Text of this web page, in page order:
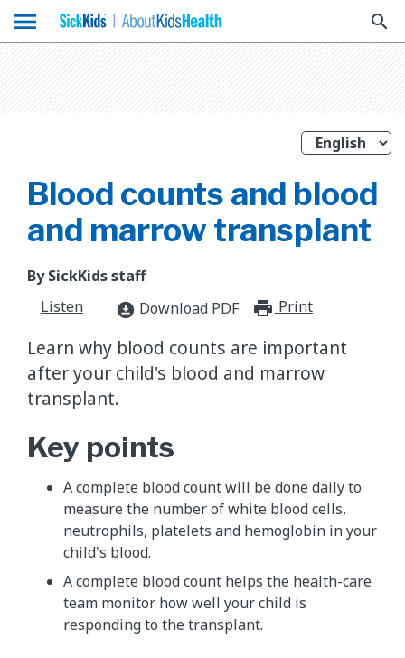
menu search
Blood counts and blood
and marrow transplant
By SickKids staff
Listen
download_for_offline Download PDF Print
Learn why blood counts are important
after your child's blood and marrow
transplant.
Key points
A complete blood count will be done daily to
measure the number of white blood cells,
neutrophils, platelets and hemoglobin in your
child's blood.
A complete blood count helps the health-care
team monitor how well your child is
responding to the transplant.